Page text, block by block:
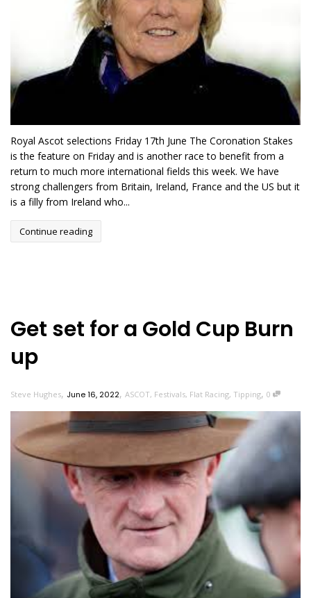
Royal Ascot selections Friday 17th June The Coronation Stakes
is the feature on Friday and is another race to benefit from a
return to much more international fields this week. We have
strong challengers from Britain, Ireland, France and the US but it
is a filly from Ireland who...
Continue reading
Get set for a Gold Cup Burn
up
Steve Hughes, June 16, 2022, ASCOT, Festivals, Flat Racing, Tipping, 0